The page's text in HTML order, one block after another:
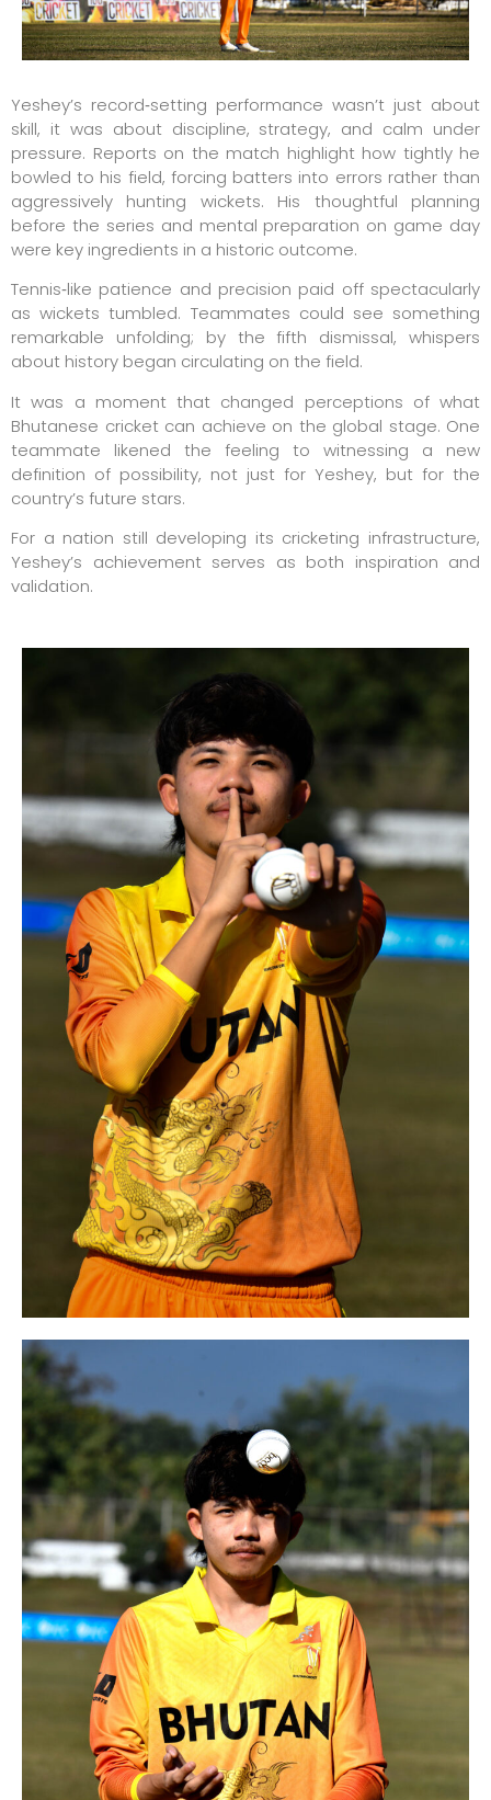
Yeshey’s record‑setting performance wasn’t just about
skill, it was about discipline, strategy, and calm under
pressure. Reports on the match highlight how tightly he
bowled to his field, forcing batters into errors rather than
aggressively hunting wickets. His thoughtful planning
before the series and mental preparation on game day
were key ingredients in a historic outcome.
Tennis‑like patience and precision paid off spectacularly
as wickets tumbled. Teammates could see something
remarkable unfolding; by the fifth dismissal, whispers
about history began circulating on the field.
It was a moment that changed perceptions of what
Bhutanese cricket can achieve on the global stage. One
teammate likened the feeling to witnessing a new
definition of possibility, not just for Yeshey, but for the
country’s future stars.
For a nation still developing its cricketing infrastructure,
Yeshey’s achievement serves as both inspiration and
validation.